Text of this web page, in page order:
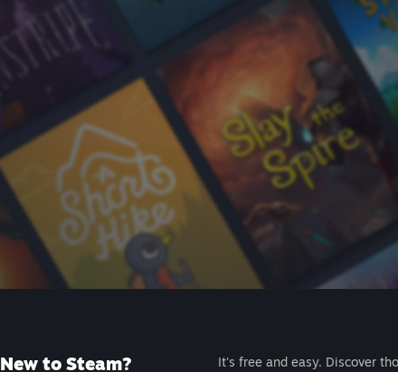
New to Steam?
It's free and easy. Discover